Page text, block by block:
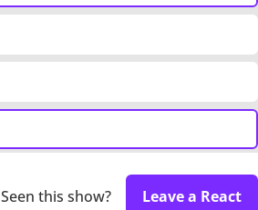
Seen this show? Leave a React